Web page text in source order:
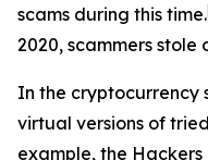
scams during this time.
2020, scammers stole
In the cryptocurrency
virtual versions of
example, the